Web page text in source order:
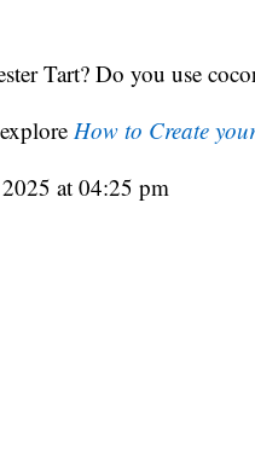
Tart? Do you use
How to Create
at 04:25 pm